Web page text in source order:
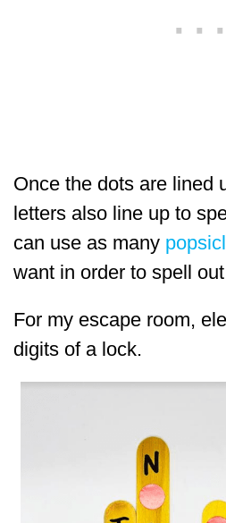
Once the dots are lined
letters also line up to
can use as many
want in order to spell
For my escape room,
digits of a lock.